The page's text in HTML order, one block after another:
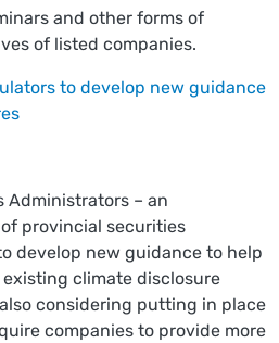
and other forms of
of listed companies.
to develop new guidance
Administrators – an
provincial securities
develop new guidance to help
climate disclosure
considering putting in place
companies to provide more